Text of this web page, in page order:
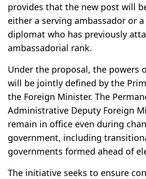
provides that the new post will
either a serving ambassador or
diplomat who has previously
ambassadorial rank.
Under the proposal, the powers
will be jointly defined by the
the Foreign Minister. The
Administrative Deputy Foreign
remain in office even during
government, including
governments formed ahead of
The initiative seeks to ensure